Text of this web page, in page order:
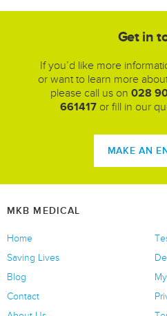
Get in
If you’d like more
or want to learn more
please call us on 028
661417or fill in our
MAKE AN
MKB MEDICAL
Home
Saving Lives
Blog
Contact